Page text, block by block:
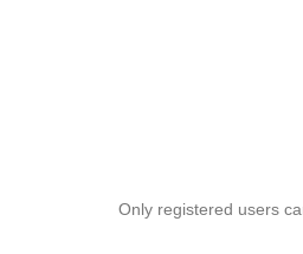
Only registered users